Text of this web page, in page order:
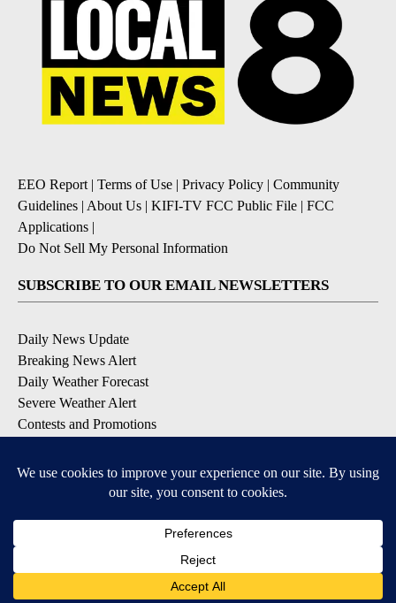
EEO Report| Terms of Use | Privacy Policy | Community
Guidelines | About Us | KIFI-TV FCC Public File | FCC
Applications |
Do Not Sell My Personal Information
SUBSCRIBE TO OUR EMAIL NEWSLETTERS
Daily News Update
Breaking News Alert
Daily Weather Forecast
Severe Weather Alert
Contests and Promotions